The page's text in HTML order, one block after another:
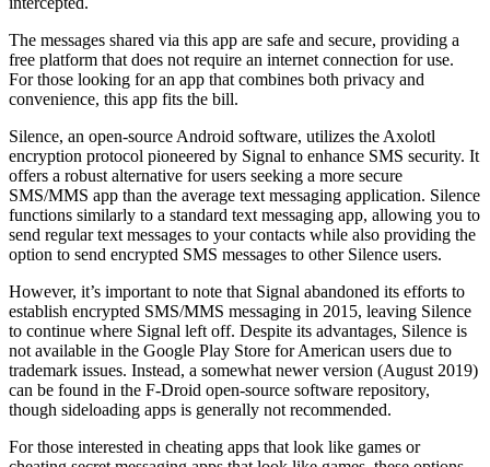
The messages shared via this app are safe and secure, providing a
free platform that does not require an internet connection for use.
For those looking for an app that combines both privacy and
convenience, this app fits the bill.
Silence, an open-source Android software, utilizes the Axolotl
encryption protocol pioneered by Signal to enhance SMS security. It
offers a robust alternative for users seeking a more secure
SMS/MMS app than the average text messaging application. Silence
functions similarly to a standard text messaging app, allowing you to
send regular text messages to your contacts while also providing the
option to send encrypted SMS messages to other Silence users.
However, it’s important to note that Signal abandoned its efforts to
establish encrypted SMS/MMS messaging in 2015, leaving Silence
to continue where Signal left off. Despite its advantages, Silence is
not available in the Google Play Store for American users due to
trademark issues. Instead, a somewhat newer version (August 2019)
can be found in the F-Droid open-source software repository,
though sideloading apps is generally not recommended.
For those interested in cheating apps that look like games or